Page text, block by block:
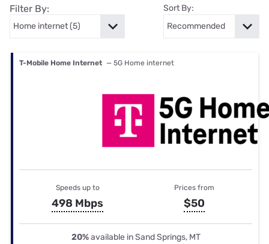
Filter By: Sort By:
T-Mobile Home Internet — 5G Home internet
Speeds up to
498 Mbps
Prices from
$50
20%available in Sand Springs, MT